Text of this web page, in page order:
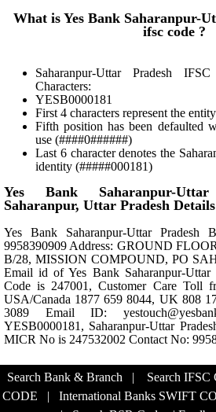
What is Yes Bank Saharanpur-
ifsc code ?
Saharanpur-Uttar Pradesh
Characters:
YESB0000181
First 4 characters represent the
Fifth position has been defaulted
use (####0######)
Last 6 character denotes the
identity (#####000181)
Yes Bank Saharanpur-
Saharanpur, Uttar Pradesh Details
Yes Bank Saharanpur-Uttar Pradesh
9958390909 Address: GROUND
B/28, MISSION COMPOUND, PO
Email id of Yes Bank Saharanpur-
Code is 247001, Customer Care Toll
USA/Canada 1877 659 8044, UK 808
3089 Email ID:
YESB0000181, Saharanpur-Uttar
MICR No is 247532002 Contact No:
Search Bank & Branch | Search IFSC
CODE | International Banks SWIFT